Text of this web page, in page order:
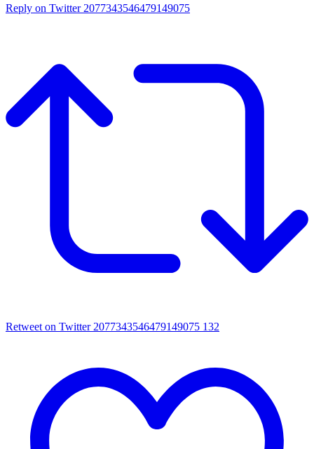
Reply on Twitter 2077343546479149075
Retweet on Twitter 2077343546479149075 132